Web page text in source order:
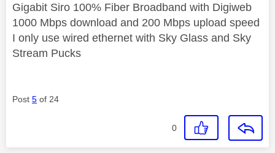
Gigabit Siro 100% Fiber Broadband with Digiweb
1000 Mbps download and 200 Mbps upload speed
I only use wired ethernet with Sky Glass and Sky
Stream Pucks
Post 5 of 24
0